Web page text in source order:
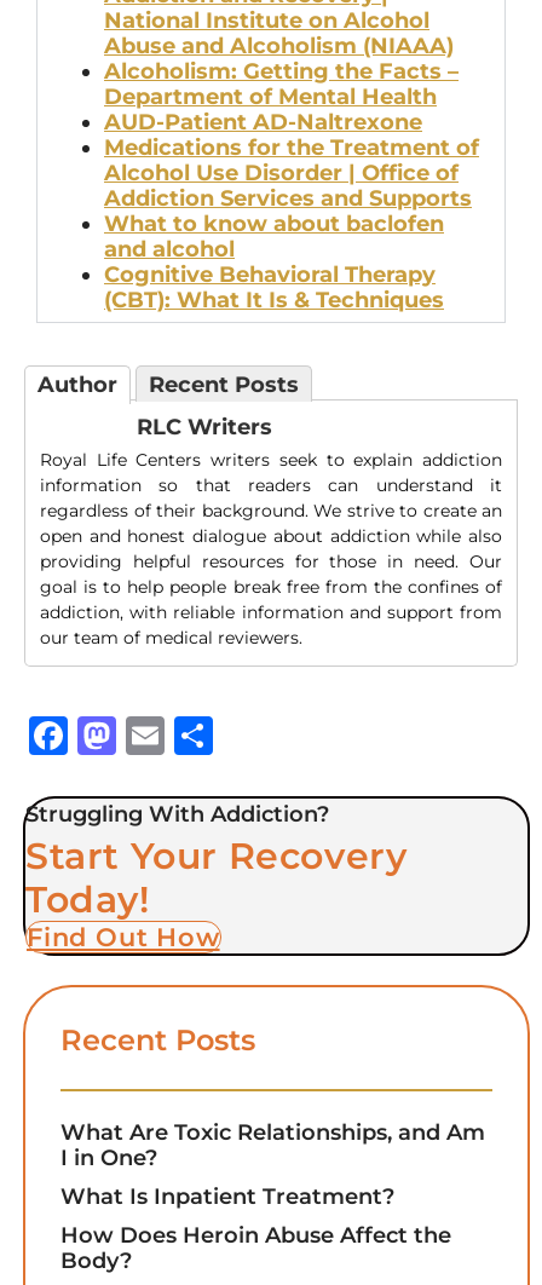
National Institute on Alcohol
Abuse and Alcoholism (NIAAA)
Alcoholism: Getting the Facts –
Department of Mental Health
AUD-Patient AD-Naltrexone
Medications for the Treatment of
Alcohol Use Disorder | Office of
Addiction Services and Supports
What to know about baclofen
and alcohol
Cognitive Behavioral Therapy
(CBT): What It Is & Techniques
Author
Recent Posts
RLC Writers
Royal Life Centers writers seek to explain addiction
information so that readers can understand it
regardless of their background. We strive to create an
open and honest dialogue about addiction while also
providing helpful resources for those in need. Our
goal is to help people break free from the confines of
addiction, with reliable information and support from
our team of medical reviewers.
Facebook
Mastodon
Email
Struggling With Addiction?
Start Your Recovery
Today!
Find Out How
Recent Posts
What Are Toxic Relationships, and Am
I in One?
What Is Inpatient Treatment?
How Does Heroin Abuse Affect the
Body?